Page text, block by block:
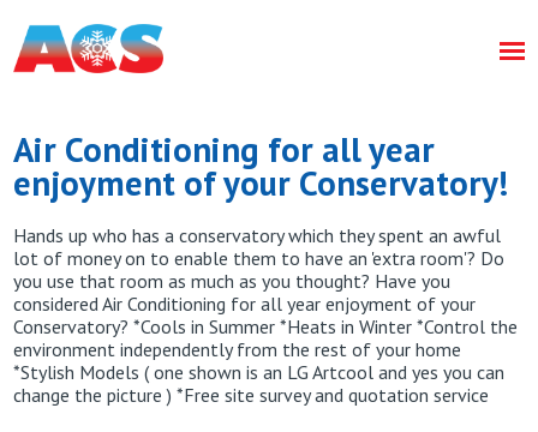
Air Conditioning for all year
enjoyment of your Conservatory!
Hands up who has a conservatory which they spent an awful
lot of money on to enable them to have an 'extra room'? Do
you use that room as much as you thought? Have you
considered Air Conditioning for all year enjoyment of your
Conservatory? *Cools in Summer *Heats in Winter *Control the
environment independently from the rest of your home
*Stylish Models ( one shown is an LG Artcool and yes you can
change the picture ) *Free site survey and quotation service